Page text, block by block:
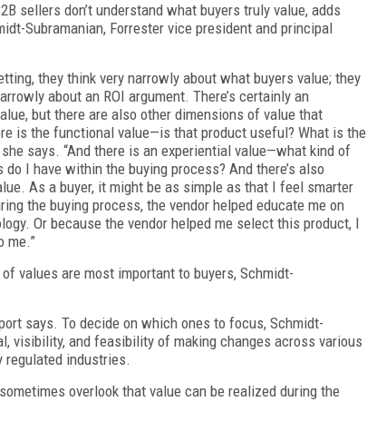
sellers don’t understand what buyers truly value, adds
Subramanian, Forrester vice president and principal
they think very narrowly about what buyers value; they
about an ROI argument. There’s certainly an
but there are also other dimensions of value that
is the functional value—is that product useful? What is the
she says. “And there is an experiential value—what kind of
do I have within the buying process? And there’s also
As a buyer, it might be as simple as that I feel smarter
the buying process, the vendor helped educate me on
Or because the vendor helped me select this product, I
me.”
values are most important to buyers, Schmidt-
says. To decide on which ones to focus, Schmidt-
visibility, and feasibility of making changes across various
regulated industries.
overlook that value can be realized during the